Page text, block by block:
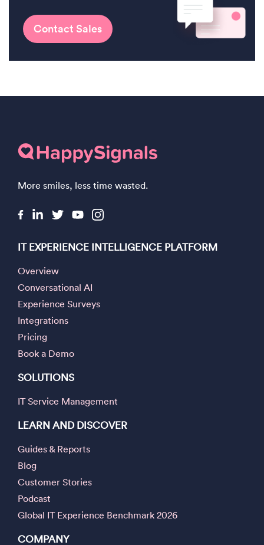
Contact Sales
More smiles, less time wasted.
IT EXPERIENCE INTELLIGENCE PLATFORM
Overview
Conversational AI
Experience Surveys
Integrations
Pricing
Book a Demo
SOLUTIONS
IT Service Management
LEARN AND DISCOVER
Guides & Reports
Blog
Customer Stories
Podcast
Global IT Experience Benchmark 2026
COMPANY